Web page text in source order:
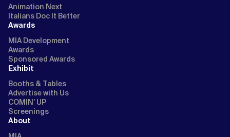
Animation Next
Italians Doc It Better
Awards
MIA Development
Awards
Sponsored Awards
Exhibit
Booths & Tables
Advertise with Us
COMIN’ UP
Screenings
About